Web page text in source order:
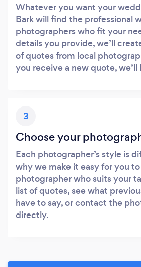
Whatever you want your
Bark will find the professional
photographers who fit your
details you provide, we’ll
of quotes from local
you receive a new quote,
3
Choose your
Each photographer’s style is
why we make it easy for you
photographer who suits your
list of quotes, see what
have to say, or contact the
directly.